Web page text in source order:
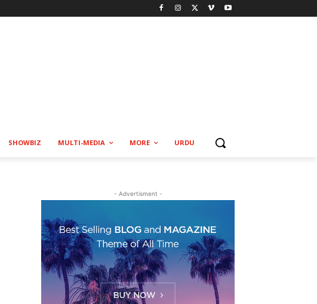
SHOWBIZ MULTI-MEDIA MORE URDU
- Advertisment -